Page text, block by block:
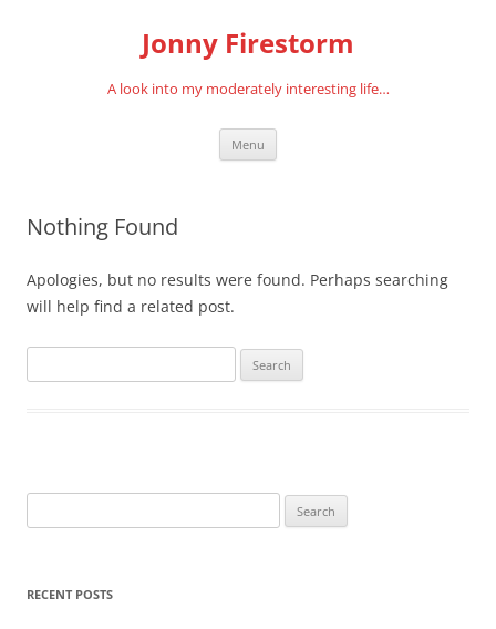
Jonny Firestorm
A look into my moderately interesting life…
Menu
Nothing Found
Apologies, but no results were found. Perhaps searching
will help find a related post.
for:
for:
RECENT POSTS